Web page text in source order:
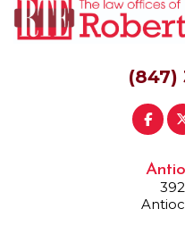
(847)